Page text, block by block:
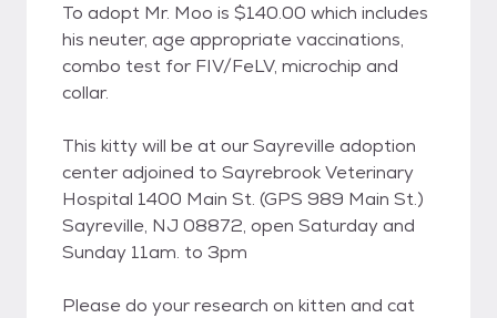
To adopt Mr. Moo is $140.00 which includes
his neuter, age appropriate vaccinations,
combo test for FIV/FeLV, microchip and
collar.
This kitty will be at our Sayreville adoption
center adjoined to Sayrebrook Veterinary
Hospital 1400 Main St. (GPS 989 Main St.)
Sayreville, NJ 08872, open Saturday and
Sunday 11am. to 3pm
Please do your research on kitten and cat